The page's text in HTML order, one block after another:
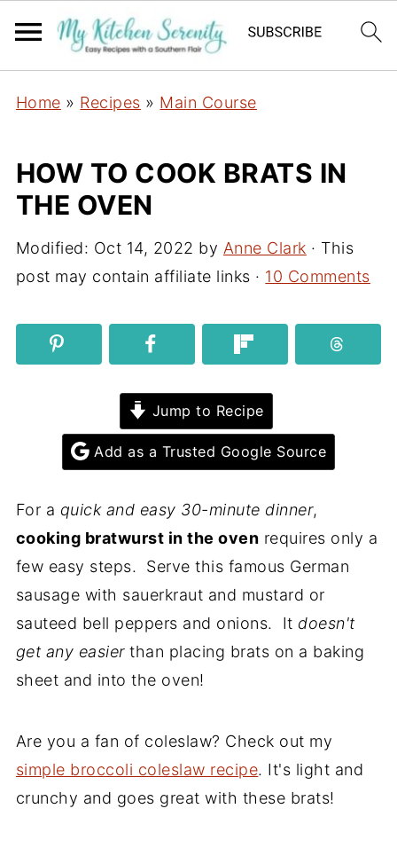
Home » Recipes » Main Course
HOW TO COOK BRATS IN
THE OVEN
Modified: Oct 14, 2022 by Anne Clark · This
post may contain affiliate links · 10 Comments
Jump to Recipe
Add as a Trusted Google Source
For a quick and easy 30-minute dinner,
cooking bratwurst in the oven requires only a
few easy steps. Serve this famous German
sausage with sauerkraut and mustard or
sauteed bell peppers and onions. It doesn't
get any easierthan placing brats on a baking
sheet and into the oven!
Are you a fan of coleslaw? Check out my
simple broccoli coleslaw recipe. It's light and
crunchy and goes great with these brats!